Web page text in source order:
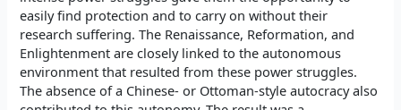
easily find protection and to carry on without their
research suffering. The Renaissance, Reformation, and
Enlightenment are closely linked to the autonomous
environment that resulted from these power struggles.
The absence of a Chinese- or Ottoman-style autocracy also